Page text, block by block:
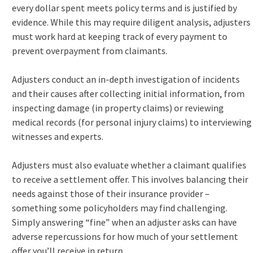
every dollar spent meets policy terms and is justified by
evidence. While this may require diligent analysis, adjusters
must work hard at keeping track of every payment to
prevent overpayment from claimants.
Adjusters conduct an in-depth investigation of incidents
and their causes after collecting initial information, from
inspecting damage (in property claims) or reviewing
medical records (for personal injury claims) to interviewing
witnesses and experts.
Adjusters must also evaluate whether a claimant qualifies
to receive a settlement offer. This involves balancing their
needs against those of their insurance provider –
something some policyholders may find challenging.
Simply answering “fine” when an adjuster asks can have
adverse repercussions for how much of your settlement
offer you’ll receive in return.